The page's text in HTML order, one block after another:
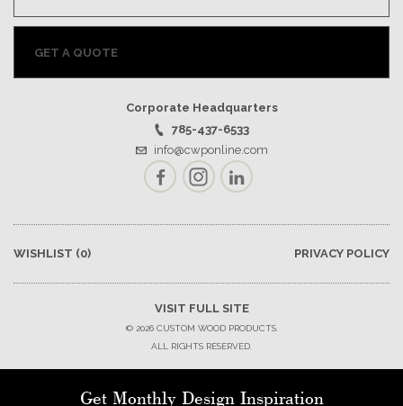
GET A QUOTE
Corporate Headquarters
785-437-6533
info@cwponline.com
FacebookInstagramLinkedIn
WISHLIST (0) PRIVACY POLICY
VISIT FULL SITE
© 2026 CUSTOM WOOD PRODUCTS.
ALL RIGHTS RESERVED.
Get Monthly Design Inspiration